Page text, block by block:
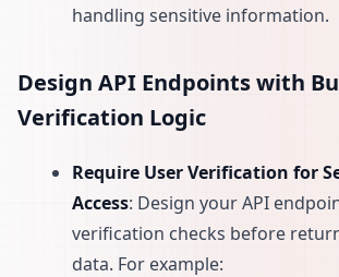
handling sensitive information.
Design API Endpoints with
Verification Logic
Require User Verification for
Access: Design your API
verification checks before
data. For example: